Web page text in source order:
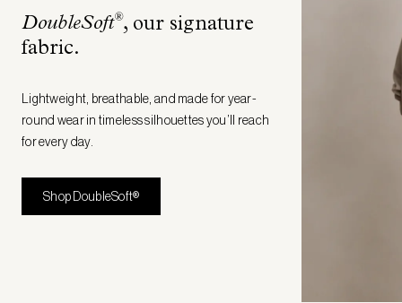
DoubleSoft®, our signature
fabric.
Lightweight, breathable, and made for year-
round wear in timeless silhouettes you’ll reach
for every day.
Shop DoubleSoft®